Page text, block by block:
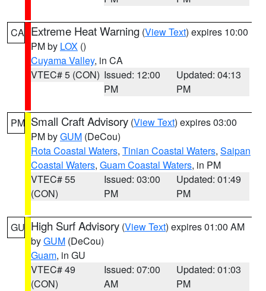
CA Extreme Heat Warning (View Text) expires 10:00
PM by LOX ()
Cuyama Valley, in CA
VTEC# 5 (CON) Issued: 12:00
PM
Updated: 04:13
PM
PM Small Craft Advisory (View Text) expires 03:00
PM byGUM (DeCou)
Rota Coastal Waters, Tinian Coastal Waters, Saipan
Coastal Waters, Guam Coastal Waters, in PM
VTEC# 55
(CON)
Issued: 03:00
PM
Updated: 01:49
PM
GU High Surf Advisory (View Text) expires 01:00 AM
byGUM (DeCou)
Guam, in GU
VTEC# 49
(CON)
Issued: 07:00
AM
Updated: 01:03
PM